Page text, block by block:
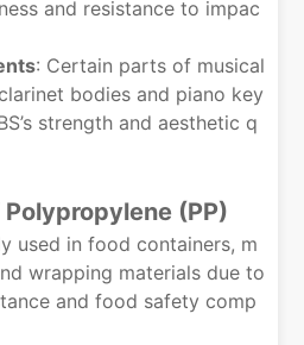
and resistance to impac
: Certain parts of musical
bodies and piano key
strength and aesthetic q
(PP)
used in food containers, m
wrapping materials due to
and food safety comp